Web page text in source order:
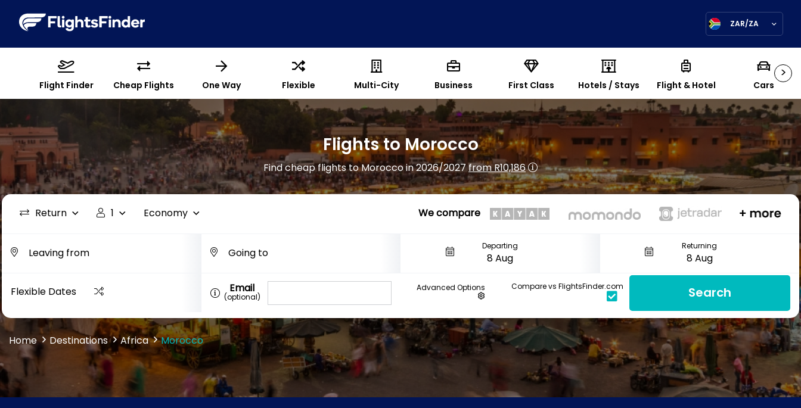
ZAR/ZA
>
Flight Finder Cheap Flights One Way Flexible Multi-City Business First Class Hotels / Stays Flight & Hotel Cars
Flights to Morocco
Find cheap flights to Morocco in 2026/2027from R10,186
Return 1 Economy We compare
Departing Returning
Flexible Dates Email
(optional)
Advanced Options Compare vs FlightsFinder.com Search
Home Destinations Africa Morocco